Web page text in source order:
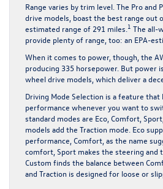
Range varies by trim level. The Pro and
drive models, boast the best range out
estimated range of 291 miles. 1 The all-
provide plenty of range, too: an EPA-
When it comes to power, though, the
producing 335 horsepower. But power
wheel drive models, which deliver a
Driving Mode Selection is a feature
performance whenever you want to
standard modes are Eco, Comfort,
models add the Traction mode. Eco
performance, Comfort, as the name
comfort, Sport makes the steering and
Custom finds the balance between
and Traction is designed for loose or